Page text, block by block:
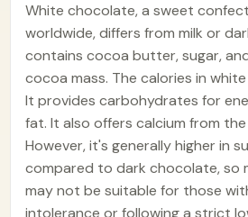
White chocolate, a sweet
worldwide, differs from milk or
contains cocoa butter, sugar,
cocoa mass. The calories in
It provides carbohydrates for
fat. It also offers calcium from the
However, it's generally higher in
compared to dark chocolate, so
may not be suitable for those
intolerance or following a strict